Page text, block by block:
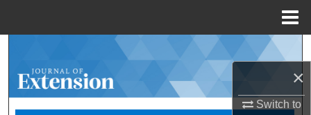
×
Switch to
Browse Collections